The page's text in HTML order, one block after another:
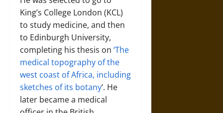
King’s College London (KCL)
to study medicine, and then
to Edinburgh University,
completing his thesis on ‘The
medical topography of the
west coast of Africa, including
sketches of its botany’. He
later became a medical